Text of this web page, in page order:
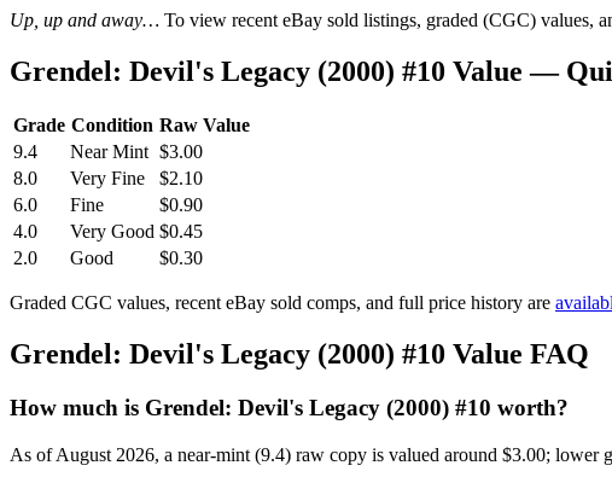
Up, up and away… To view recent eBay sold listings, graded (CGC) values,
Grendel: Devil's Legacy (2000) #10 Value —
Grade Condition Raw Value
9.4
Near Mint $3.00
8.0
Very Fine
$2.10
6.0
Fine
$0.90
4.0
Very Good $0.45
2.0
Good $0.30
Graded CGC values, recent eBay sold comps, and full price history are
Grendel: Devil's Legacy (2000) #10 Value FAQ
How much is Grendel: Devil's Legacy (2000) #10 worth?
As of August 2026, a near-mint (9.4) raw copy is valued around $3.00; lower